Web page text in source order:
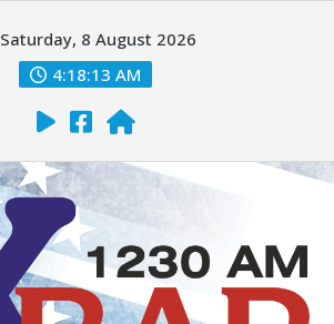
Saturday, 8 August 2026
4:18:14 AM